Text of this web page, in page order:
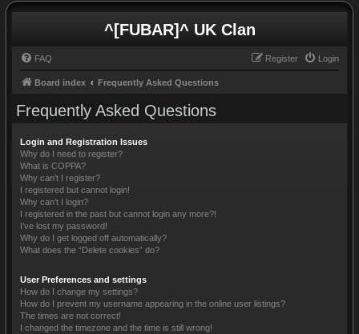
^[FUBAR]^ UK Clan
FAQ Login
Register
Board index Frequently Asked Questions
Frequently Asked Questions
Login and Registration Issues
Why do I need to register?
What is COPPA?
Why can’t I register?
I registered but cannot login!
Why can’t I login?
I registered in the past but cannot login any more?!
I’ve lost my password!
Why do I get logged off automatically?
What does the “Delete cookies” do?
User Preferences and settings
How do I change my settings?
How do I prevent my username appearing in the online user listings?
The times are not correct!
I changed the timezone and the time is still wrong!